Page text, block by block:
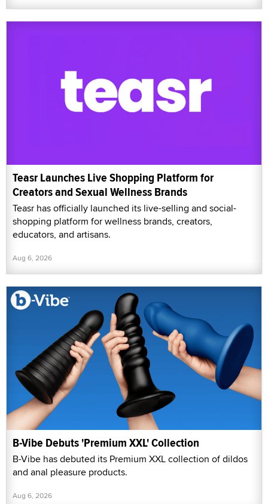
Teasr Launches Live Shopping Platform for
Creators and Sexual Wellness Brands
Teasr has officially launched its live-selling and social-
shopping platform for wellness brands, creators,
educators, and artisans.
Aug 6, 2026
B-Vibe Debuts 'Premium XXL' Collection
B-Vibe has debuted its Premium XXL collection of dildos
and anal pleasure products.
Aug 6, 2026